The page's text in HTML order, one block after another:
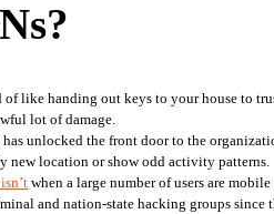
of like handing out keys to your house to
lot of damage.
unlocked the front door to the
new location or show odd activity patterns.
when a large number of users are
and nation-state hacking groups since